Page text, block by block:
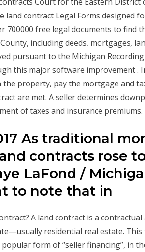
land contract Legal Forms designed
700000 free legal documents to find
including deeds, mortgages,
pursuant to the Michigan
this major software improvement .
property, pay the mortgage and
are met. A seller determines
of taxes and insurance premiums.
As traditional
contracts rose
LaFond /
to note that in
A land contract is a
residential real estate.
form of “seller financing”, in